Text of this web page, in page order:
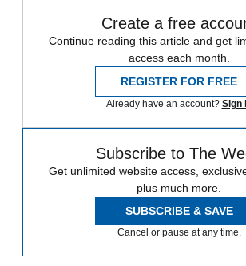
Create a free
Continue reading this article and get
access each month.
REGISTER FOR FREE
Already have an account? Sign
Subscribe to The
Get unlimited website access,
plus much more.
SUBSCRIBE & SAVE
Cancel or pause at any time.